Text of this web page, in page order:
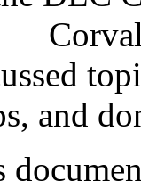
and